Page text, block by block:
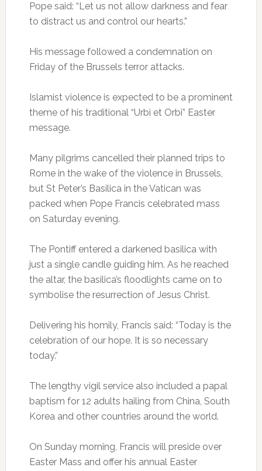
Pope said: “Let us not allow darkness and fear
to distract us and control our hearts.”
His message followed a condemnation on
Friday of the Brussels terror attacks.
Islamist violence is expected to be a prominent
theme of his traditional “Urbi et Orbi” Easter
message.
Many pilgrims cancelled their planned trips to
Rome in the wake of the violence in Brussels,
but St Peter’s Basilica in the Vatican was
packed when Pope Francis celebrated mass
on Saturday evening.
The Pontiff entered a darkened basilica with
just a single candle guiding him. As he reached
the altar, the basilica’s floodlights came on to
symbolise the resurrection of Jesus Christ.
Delivering his homily, Francis said: “Today is the
celebration of our hope. It is so necessary
today.”
The lengthy vigil service also included a papal
baptism for 12 adults hailing from China, South
Korea and other countries around the world.
On Sunday morning, Francis will preside over
Easter Mass and offer his annual Easter